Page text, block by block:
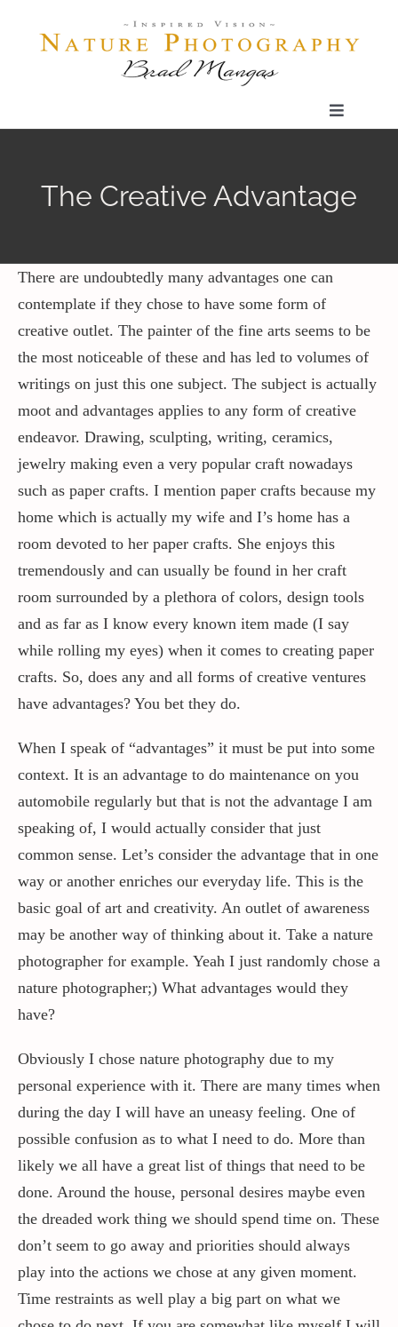
Toggle
Shop
Our Prints
The Blog
Contact / Support
More…
The Creative Advantage
There are undoubtedly many advantages one can
contemplate if they chose to have some form of
creative outlet. The painter of the fine arts seems to be
the most noticeable of these and has led to volumes of
writings on just this one subject. The subject is actually
moot and advantages applies to any form of creative
endeavor. Drawing, sculpting, writing, ceramics,
jewelry making even a very popular craft nowadays
such as paper crafts. I mention paper crafts because my
home which is actually my wife and I’s home has a
room devoted to her paper crafts. She enjoys this
tremendously and can usually be found in her craft
room surrounded by a plethora of colors, design tools
and as far as I know every known item made (I say
while rolling my eyes) when it comes to creating paper
crafts. So, does any and all forms of creative ventures
have advantages? You bet they do.
When I speak of “advantages” it must be put into some
context. It is an advantage to do maintenance on you
automobile regularly but that is not the advantage I am
speaking of, I would actually consider that just
common sense. Let’s consider the advantage that in one
way or another enriches our everyday life. This is the
basic goal of art and creativity. An outlet of awareness
may be another way of thinking about it. Take a nature
photographer for example. Yeah I just randomly chose a
nature photographer;) What advantages would they
have?
Obviously I chose nature photography due to my
personal experience with it. There are many times when
during the day I will have an uneasy feeling. One of
possible confusion as to what I need to do. More than
likely we all have a great list of things that need to be
done. Around the house, personal desires maybe even
the dreaded work thing we should spend time on. These
don’t seem to go away and priorities should always
play into the actions we chose at any given moment.
Time restraints as well play a big part on what we